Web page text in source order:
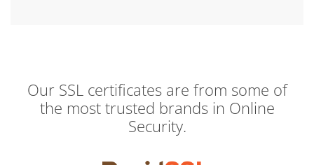
Our SSL certificates are from some of
the most trusted brands in Online
Security.